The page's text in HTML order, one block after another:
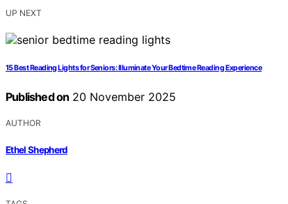
UP NEXT
15 Best Reading Lights for Seniors: Illuminate Your Bedtime Reading Experience
Published on 20 November 2025
AUTHOR
Ethel Shepherd